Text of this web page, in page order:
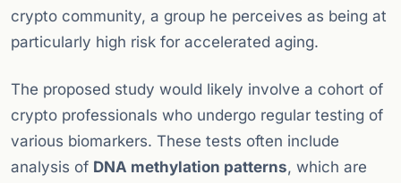
crypto community, a group he perceives as being at
particularly high risk for accelerated aging.
The proposed study would likely involve a cohort of
crypto professionals who undergo regular testing of
various biomarkers. These tests often include
analysis of DNA methylation patterns, which are